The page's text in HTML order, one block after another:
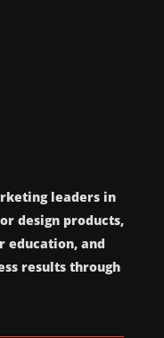
leaders in
design products,
education, and
results through